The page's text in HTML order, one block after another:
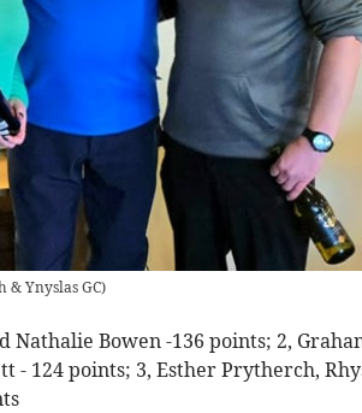
& Ynyslas GC)
Nathalie Bowen -136 points; 2,
- 124 points; 3, Esther Prytherch,